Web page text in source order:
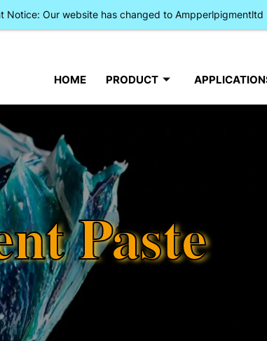
HOME PRODUCT
Paste
Notice: Our website has changed to Ampperlpigmentltd